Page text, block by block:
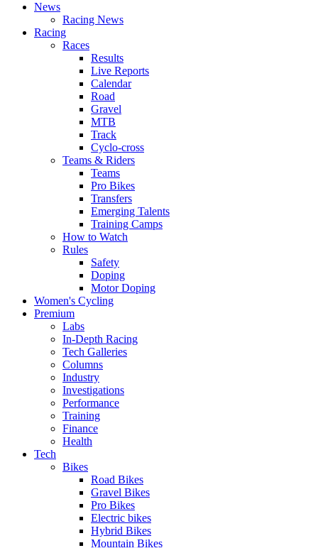
News
Racing News
Racing
Races
Results
Live Reports
Calendar
Road
Gravel
MTB
Track
Cyclo-cross
Teams & Riders
Teams
Pro Bikes
Transfers
Emerging Talents
Training Camps
How to Watch
Rules
Safety
Doping
Motor Doping
Women's Cycling
Premium
Labs
In-Depth Racing
Tech Galleries
Columns
Industry
Investigations
Performance
Training
Finance
Health
Tech
Bikes
Road Bikes
Gravel Bikes
Pro Bikes
Electric bikes
Hybrid Bikes
Mountain Bikes